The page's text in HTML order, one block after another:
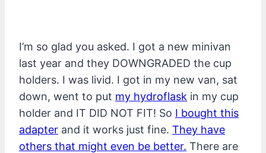
I’m so glad you asked. I got a new minivan
last year and they DOWNGRADED the cup
holders. I was livid. I got in my new van, sat
down, went to put my hydroflask in my cup
holder and IT DID NOT FIT! So I bought this
adapter and it works just fine. They have
others that might even be better. There are